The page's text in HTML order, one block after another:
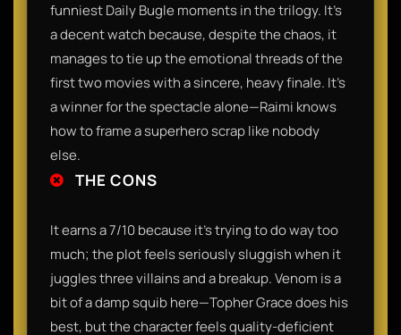
funniest Daily Bugle moments in the trilogy. It’s
a decent watch because, despite the chaos, it
manages to tie up the emotional threads of the
first two movies with a sincere, heavy finale. It’s
a winner for the spectacle alone—Raimi knows
how to frame a superhero scrap like nobody
else.
THE CONS
It earns a 7/10 because it’s trying to do way too
much; the plot feels seriously sluggish when it
juggles three villains and a breakup. Venom is a
bit of a damp squib here—Topher Grace does his
best, but the character feels quality-deficient